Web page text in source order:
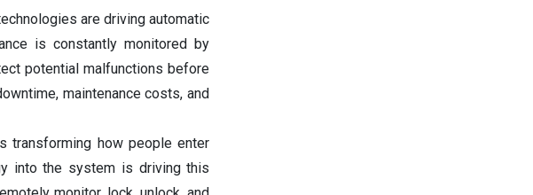
are driving automatic
is constantly monitored by
potential malfunctions before
maintenance costs, and
transforming how people enter
into the system is driving this